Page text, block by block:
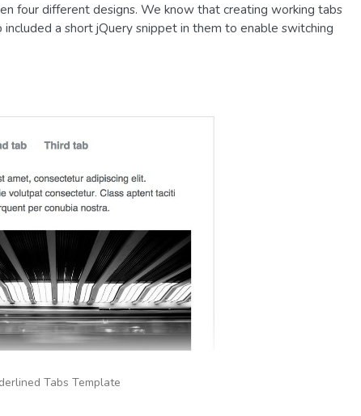
four different designs. We know that creating working tabs
a short jQuery snippet in them to enable switching
Tabs Template